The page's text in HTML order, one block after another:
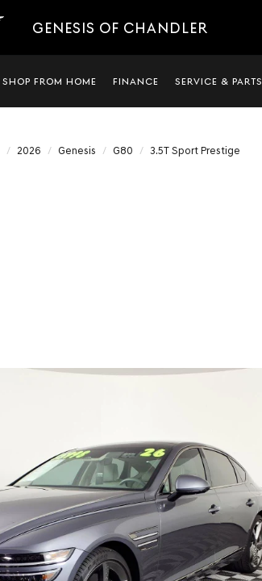
GENESIS OF CHANDLER
SHOP FROM HOME FINANCE SERVICE & PARTS
2026 Genesis G80 3.5T Sport Prestige